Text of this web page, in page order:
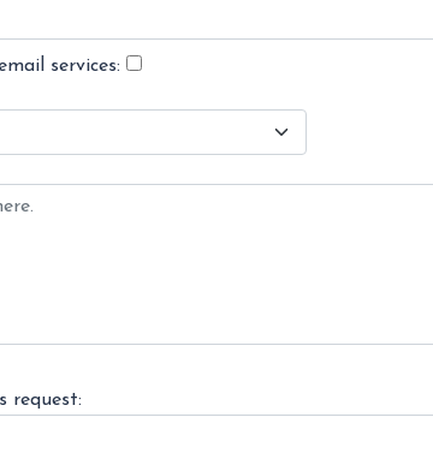
services:
request: